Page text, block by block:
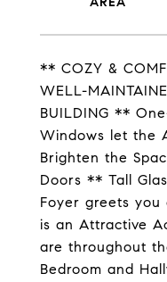
** COZY &
WELL-
BUILDING **
Windows let the
Brighten the
Doors ** Tall
Foyer greets
is an Attractive
are throughout
Bedroom and